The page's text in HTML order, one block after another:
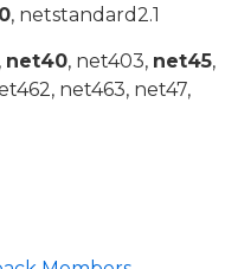
, netstandard2.1
net40, net403, net45,
net463, net47,